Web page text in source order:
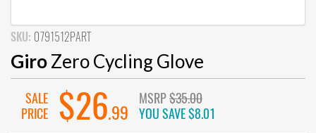
SKU: 0791512PART
GiroZero Cycling Glove
SALE
PRICE
$26.99
MSRP$35.00
YOU SAVE$8.01